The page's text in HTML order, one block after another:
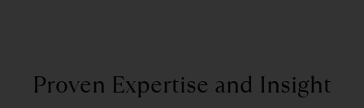
Proven Expertise and Insight